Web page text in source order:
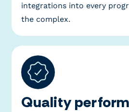
integrations into every
the complex.
Quality